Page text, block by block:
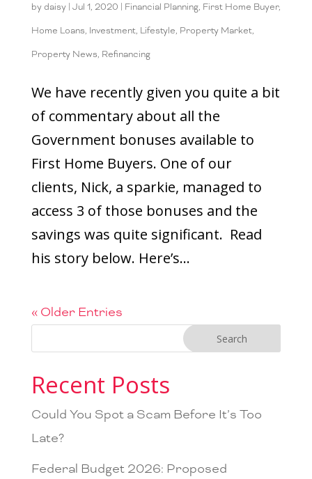
by daisy| Jul 1, 2020 | Financial Planning, First Home Buyer,
Home Loans, Investment, Lifestyle, Property Market,
Property News, Refinancing
We have recently given you quite a bit
of commentary about all the
Government bonuses available to
First Home Buyers. One of our
clients, Nick, a sparkie, managed to
access 3 of those bonuses and the
savings was quite significant. Read
his story below. Here’s...
« Older Entries
Recent Posts
Could You Spot a Scam Before It’s Too
Late?
Federal Budget 2026: Proposed